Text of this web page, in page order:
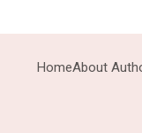
HomeAbout